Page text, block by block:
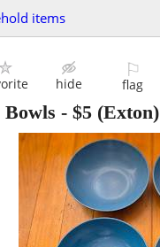
items
hide
⚐
flag
Bowls - $5 (Exton)